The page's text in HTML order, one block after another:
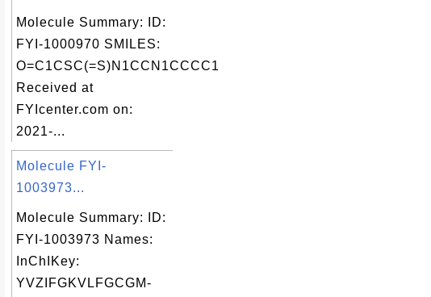
Molecule Summary: ID:
FYI-1000970 SMILES:
O=C1CSC(=S)N1CCN1CCCC1
Received at
FYIcenter.com on:
2021-...
Molecule FYI-
1003973...
Molecule Summary: ID:
FYI-1003973 Names:
InChIKey:
YVZIFGKVLFGCGM-